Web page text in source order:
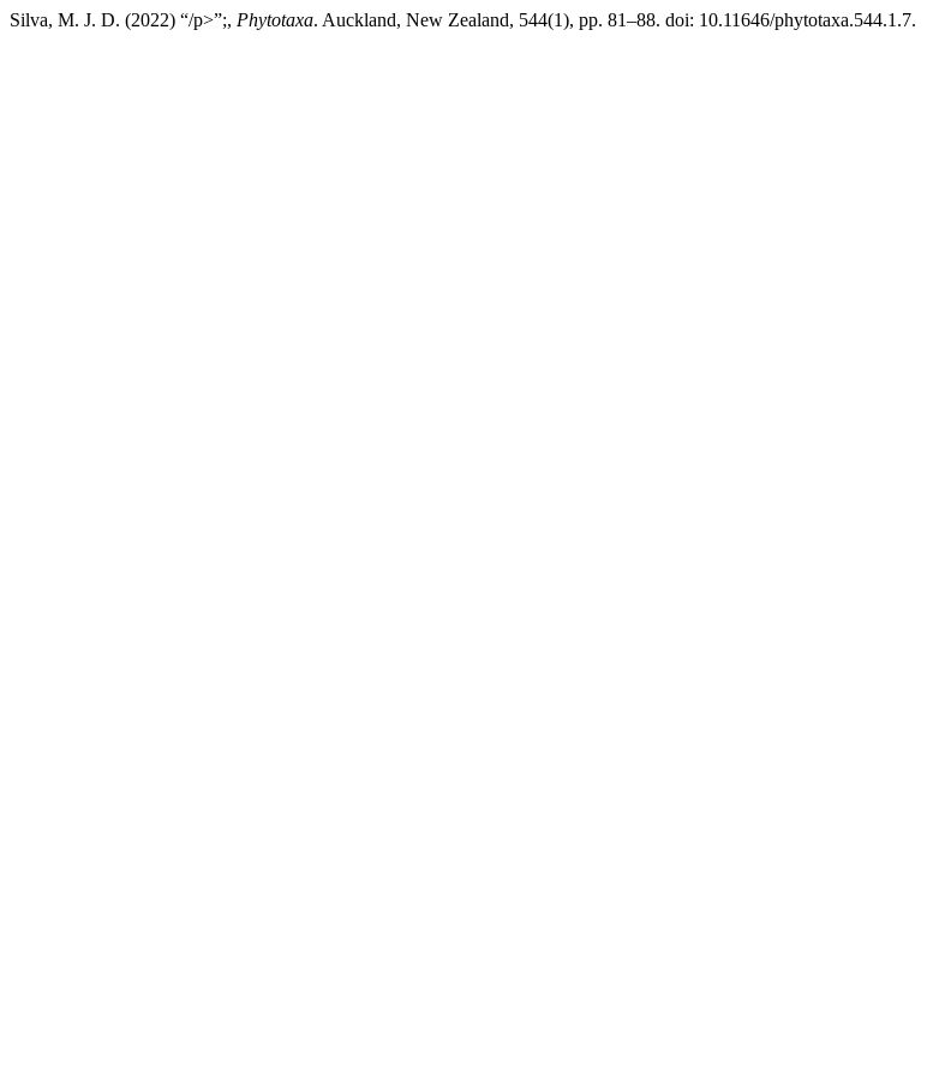
Silva, M. J. D. (2022) “/p>”;, Phytotaxa. Auckland, New Zealand, 544(1), pp. 81–88. doi: 10.11646/phytotaxa.544.1.7.